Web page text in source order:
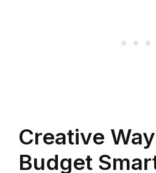
Creative
Budget